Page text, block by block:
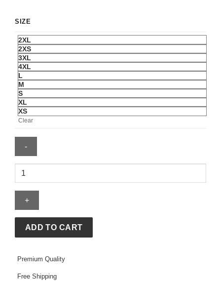
SIZE
2XL
2XS
3XL
4XL
L
M
S
XL
XS
Clear
M65
Jacket
quantity
ADD TO CART
Premium Quality
Free Shipping